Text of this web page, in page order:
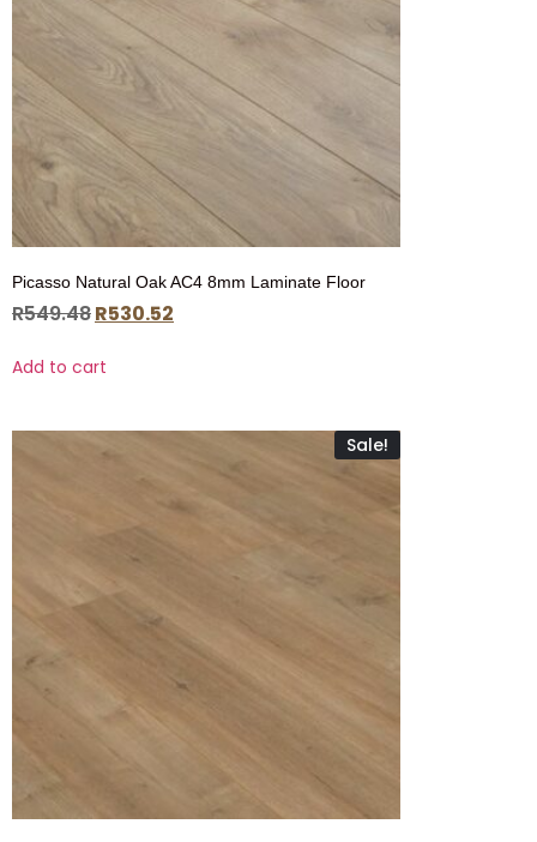
Picasso Natural Oak AC4 8mm Laminate Floor
R549.48R530.52
Add to cart
Sale!